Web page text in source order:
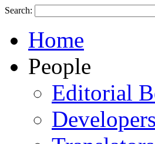
Search:
Home
People
Editorial
Developers